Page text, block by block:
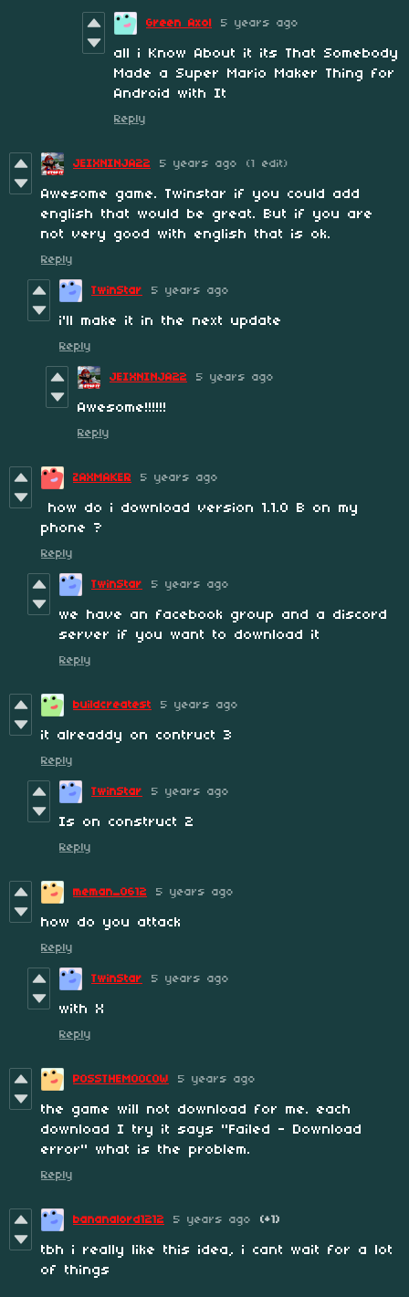
Green Axol 5 years ago
all i Know About it its That Somebody
Made a Super Mario Maker Thing for
Android with It
Reply
JEIXNINJA22 5 years ago (1 edit)
Awesome game. Twinstar if you could add
english that would be great. But if you are
not very good with english that is ok.
Reply
TwinStar 5 years ago
i'll make it in the next update
Reply
JEIXNINJA22 5 years ago
Awesome!!!!!!
Reply
ZAXMAKER 5 years ago
how do i download version 1.1.0 B on my
phone ?
Reply
TwinStar 5 years ago
we have an facebook group and a discord
server if you want to download it
Reply
buildcreatest 5 years ago
it alreaddy on contruct 3
Reply
TwinStar 5 years ago
Is on construct 2
Reply
meman_0612 5 years ago
how do you attack
Reply
TwinStar 5 years ago
with X
Reply
POSSTHEMOOCOW 5 years ago
the game will not download for me. each
download I try it says "Failed - Download
error" what is the problem.
Reply
bananalord1212 5 years ago (+1)
tbh i really like this idea, i cant wait for a lot
of things